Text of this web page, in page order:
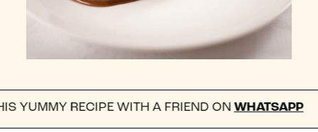
RECIPE WITH A FRIEND ONWHATSAPP